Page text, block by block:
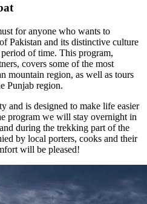
for anyone who wants to
Pakistan and its distinctive culture
of time. This program,
covers some of the most
mountain region, as well as tours
Punjab region.
and is designed to make life easier
program we will stay overnight in
during the trekking part of the
by local porters, cooks and their
will be pleased!